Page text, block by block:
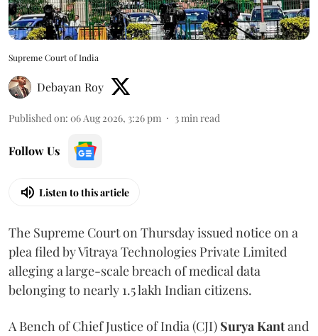
Supreme Court of India
Debayan Roy
Published on: 06 Aug 2026, 3:26 pm 3min read
Follow Us
Listen to this article
The Supreme Court on Thursday issued notice on a
plea filed by Vitraya Technologies Private Limited
alleging a large-scale breach of medical data
belonging to nearly 1.5 lakh Indian citizens.
A Bench of Chief Justice of India (CJI) Surya Kantand